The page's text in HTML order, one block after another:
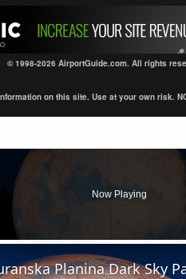
© 1998-2026 AirportGuide.com. All rights
on this site. Use at your own risk.
Now Playing